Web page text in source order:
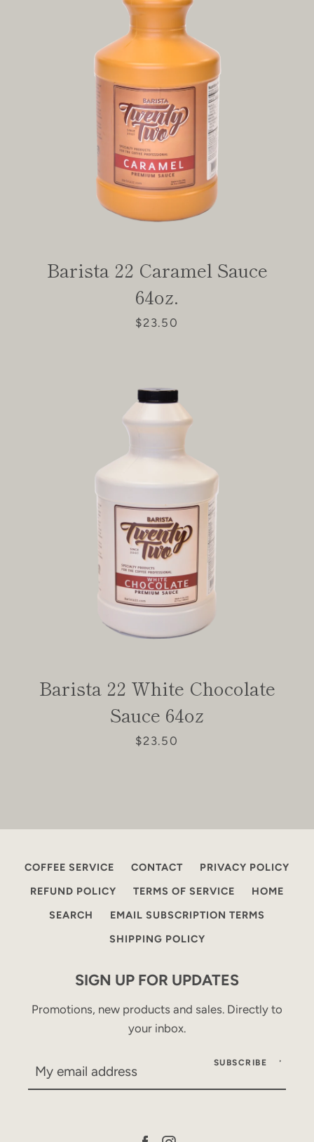
FacebookInstagram
SEARCH
Barista 22 Caramel Sauce
64oz.
$23.50
Barista 22 White Chocolate
Sauce 64oz
$23.50
COFFEE SERVICE CONTACT
PRIVACY POLICY
REFUND POLICY
TERMS OF SERVICE
HOME
SEARCH
EMAIL SUBSCRIPTION TERMS
SHIPPING POLICY
SIGN UP FOR UPDATES
Promotions, new products and sales. Directly to
your inbox.
SUBSCRIBE